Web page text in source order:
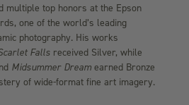
multiple top honors at the Epson
one of the world’s leading
photography. His works
Falls received Silver, while
Midsummer Dream earned Bronze
of wide-format fine art imagery.